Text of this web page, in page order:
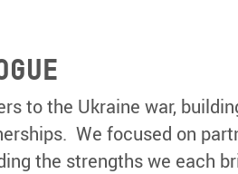
to the Ukraine war,
We focused on
the strengths we each